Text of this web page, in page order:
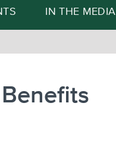
IN THE MEDIA